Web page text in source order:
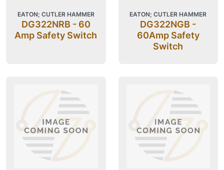
EATON; CUTLER HAMMER
DG322NRB - 60
Amp Safety Switch
EATON; CUTLER HAMMER
DG322NGB -
60Amp Safety
Switch